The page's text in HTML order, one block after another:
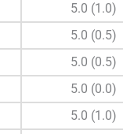
5.0 (1.0)
5.0 (0.5)
5.0 (0.5)
5.0 (0.0)
5.0 (1.0)